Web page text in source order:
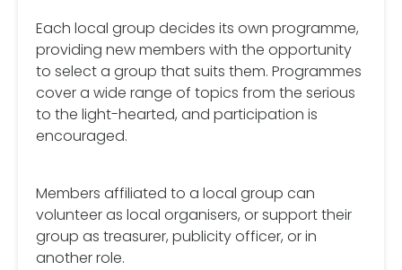
Each local group decides its own programme,
providing new members with the opportunity
to select a group that suits them. Programmes
cover a wide range of topics from the serious
to the light-hearted, and participation is
encouraged.
Members affiliated to a local group can
volunteer as local organisers, or support their
group as treasurer, publicity officer, or in
another role.